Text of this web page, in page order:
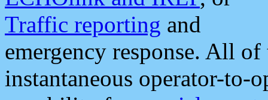
Traffic reporting and
emergency response. All
instantaneous operator-to-